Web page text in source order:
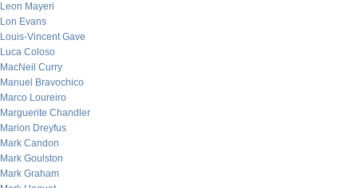
Leon Mayeri
Lon Evans
Louis-Vincent Gave
Luca Coloso
MacNeil Curry
Manuel Bravochico
Marco Loureiro
Marguerite Chandler
Marion Dreyfus
Mark Candon
Mark Goulston
Mark Graham